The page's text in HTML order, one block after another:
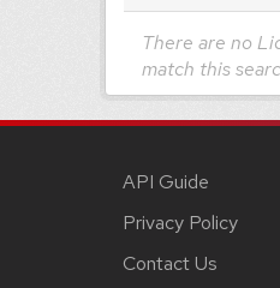
There are no
match this
API Guide
Privacy Policy
Contact Us